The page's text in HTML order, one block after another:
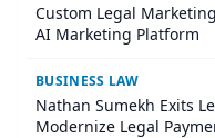
Custom Legal
AI Marketing Platform
BUSINESS LAW
Nathan Sumekh Exits
Modernize Legal